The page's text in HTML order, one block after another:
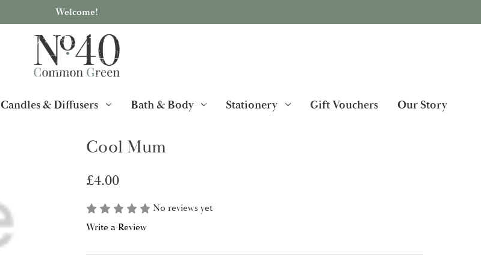
Welcome!
Candles & Diffusers Bath & Body Stationery Gift Vouchers Our Story
Cool Mum
£4.00
No reviews yet
Write a Review